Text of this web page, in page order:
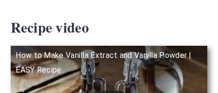
Recipe video
How to Make Vanilla Extract and Vanilla Powder |
EASY Recipe